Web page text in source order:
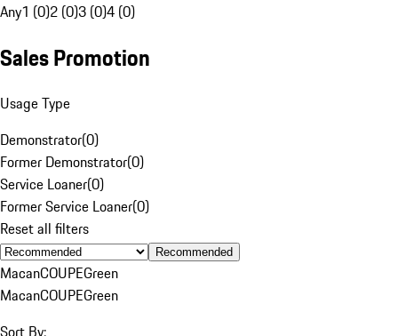
Any1 (0)2 (0)3 (0)4 (0)
Sales Promotion
Usage Type
Demonstrator(0)
Former Demonstrator(0)
Service Loaner(0)
Former Service Loaner(0)
Reset all filters
Recommended
MacanCOUPEGreen
MacanCOUPEGreen
Sort By: